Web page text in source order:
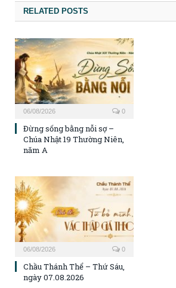
RELATED POSTS
06/08/2026 0
Đừng sống bằng nỗi sợ –
Chúa Nhật 19 Thường Niên,
năm A
06/08/2026 0
Chầu Thánh Thể – Thứ Sáu,
ngày 07.08.2026